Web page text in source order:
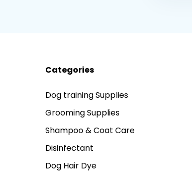
Categories
Dog training Supplies
Grooming Supplies
Shampoo & Coat Care
Disinfectant
Dog Hair Dye